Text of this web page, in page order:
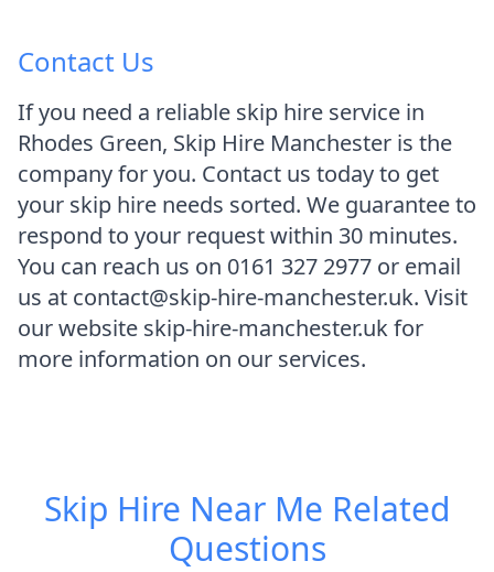
Contact Us
If you need a reliable skip hire service in
Rhodes Green, Skip Hire Manchester is the
company for you. Contact us today to get
your skip hire needs sorted. We guarantee to
respond to your request within 30 minutes.
You can reach us on 0161 327 2977 or email
us at contact@skip-hire-manchester.uk. Visit
our website skip-hire-manchester.uk for
more information on our services.
Skip Hire Near Me Related
Questions